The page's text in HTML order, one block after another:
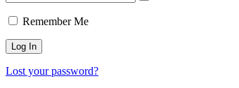
Remember Me
Lost your password?